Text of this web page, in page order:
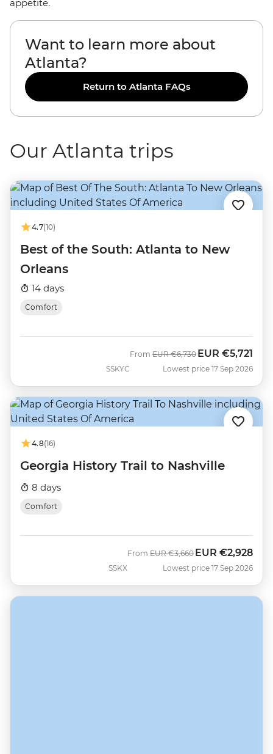
appetite.
Want to learn more about
Atlanta?
Return to Atlanta FAQs
Our Atlanta trips
4.7(10)
Best of the South: Atlanta to New
Orleans
14 days
Comfort
SSKYC
From Was
EUR €6,730 Now
EUR €5,721
Lowest price 17 Sep 2026
4.8(16)
Georgia History Trail to Nashville
8 days
Comfort
SSKX
From Was
EUR €3,660 Now
EUR €2,928
Lowest price 17 Sep 2026